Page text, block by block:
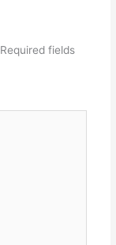
Required fields